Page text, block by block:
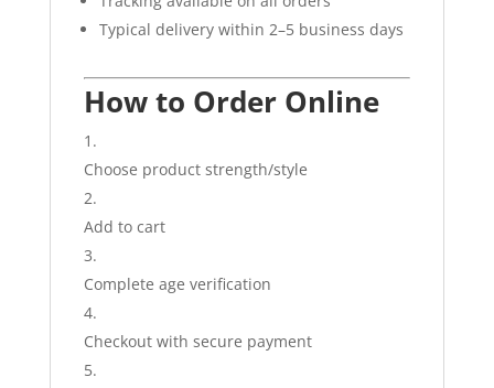
Typical delivery within 2–5 business days
How to Order Online
Choose product strength/style
Add to cart
Complete age verification
Checkout with secure payment